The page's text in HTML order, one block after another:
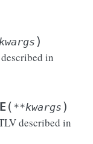
)
in
( **kwargs )
described in